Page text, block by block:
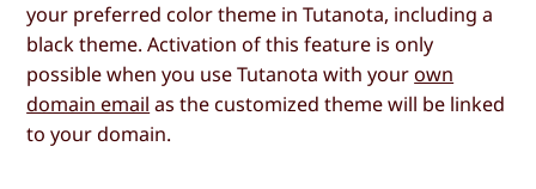
your preferred color theme in Tutanota, including a
black theme. Activation of this feature is only
possible when you use Tutanota with your own
domain email as the customized theme will be linked
to your domain.